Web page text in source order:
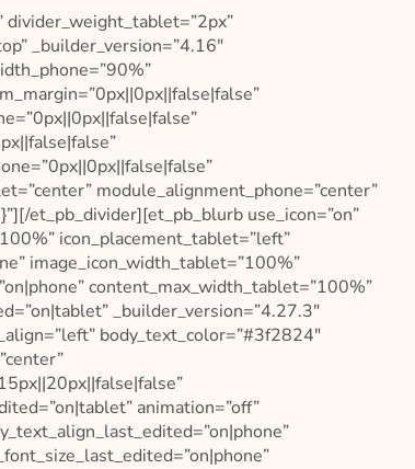
_builder_version=”4.16″
module_alignment_phone=”center”
et_pb_divider][et_pb_blurb use_icon=”on”
icon_placement_tablet=”left”
image_icon_width_tablet=”100%”
content_max_width_tablet=”100%”
_builder_version=”4.27.3″
body_text_color=”#3f2824″
animation=”off”